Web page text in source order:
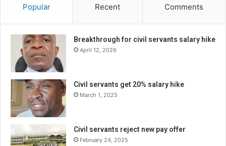
Popular Recent Comments
Breakthrough for civil servants salary hike
April 12, 2026
Civil servants get 20% salary hike
March 1, 2025
Civil servants reject new pay offer
February 24, 2025